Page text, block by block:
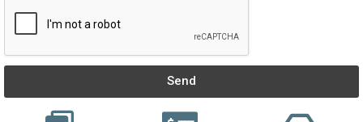
Send